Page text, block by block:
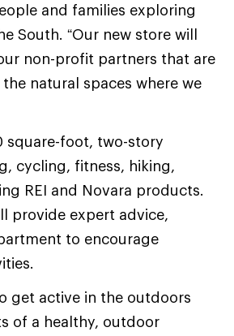
and families exploring
South. “Our new store will
non-profit partners that are
natural spaces where we
square-foot, two-story
cycling, fitness, hiking,
REI and Novara products.
provide expert advice,
to encourage
get active in the outdoors
of a healthy, outdoor